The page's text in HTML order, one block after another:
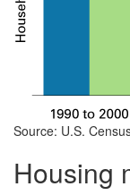
Source: U.S.
Housing